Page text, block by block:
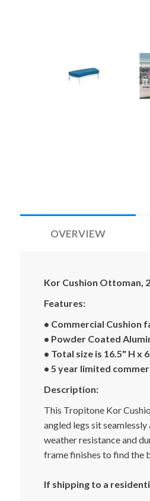
OVERVIEW
Kor Cushion Ottoman,
Features:
• Commercial Cushion
• Powder Coated
• Total size is 16.5" H x
• 5 year limited
Description:
This Tropitone Kor
angled legs sit
weather resistance and
frame finishes to find the
If shipping to a